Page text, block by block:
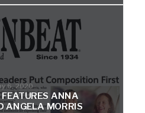
6, 2020
ANNA
ANGELA MORRIS